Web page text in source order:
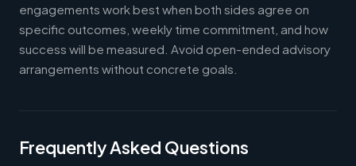
engagements work best when both sides agree on
specific outcomes, weekly time commitment, and how
success will be measured. Avoid open-ended advisory
arrangements without concrete goals.
Frequently Asked Questions